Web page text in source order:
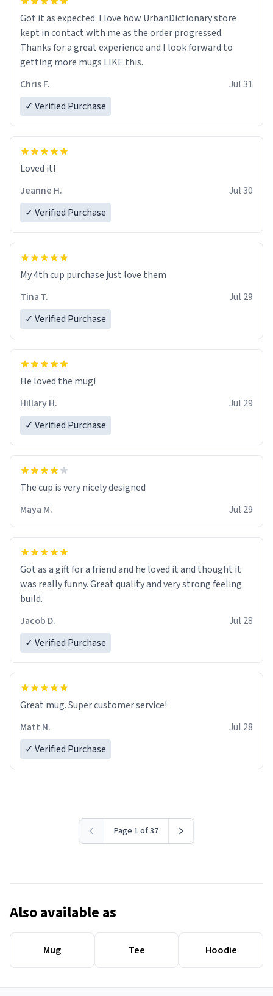
Got it as expected. I love how UrbanDictionary store
kept in contact with me as the order progressed.
Thanks for a great experience and I look forward to
getting more mugs LIKE this.
Chris F.
Jul 31
✓ Verified Purchase
Loved it!
Jeanne H.
Jul 30
✓ Verified Purchase
My 4th cup purchase just love them
Tina T.
Jul 29
✓ Verified Purchase
He loved the mug!
Hillary H.
Jul 29
✓ Verified Purchase
The cup is very nicely designed
Maya M.
Jul 29
Got as a gift for a friend and he loved it and thought it
was really funny. Great quality and very strong feeling
build.
Jacob D.
Jul 28
✓ Verified Purchase
Great mug. Super customer service!
Matt N.
Jul 28
✓ Verified Purchase
Page 1 of 37
Also available as
Mug Tee Hoodie